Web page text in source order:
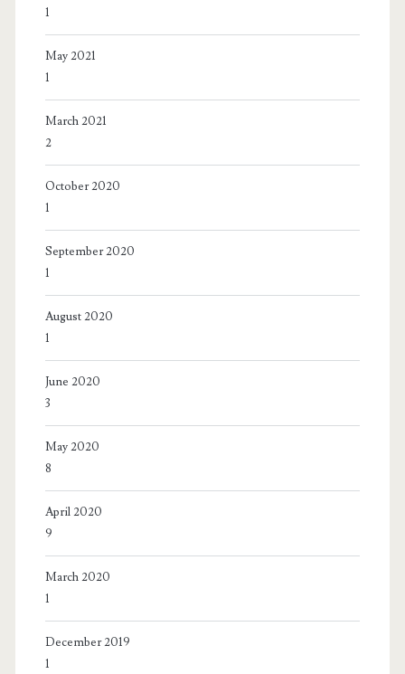
1
May 2021
1
March 2021
2
October 2020
1
September 2020
1
August 2020
1
June 2020
3
May 2020
8
April 2020
9
March 2020
1
December 2019
1